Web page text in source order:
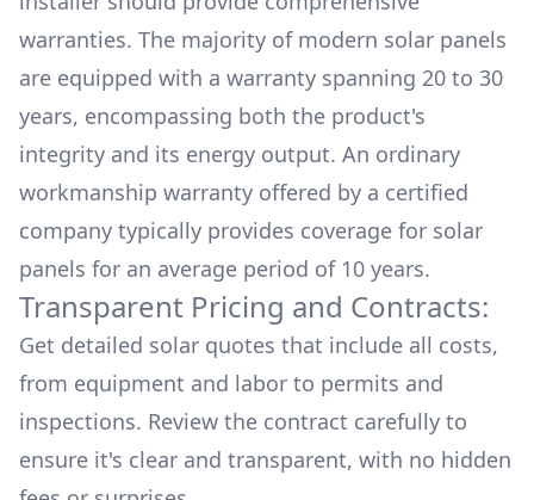
warranties. The majority of modern solar panels
are equipped with a warranty spanning 20 to 30
years, encompassing both the product's
integrity and its energy output. An ordinary
workmanship warranty offered by a certified
company typically provides coverage for solar
panels for an average period of 10 years.
Transparent Pricing and Contracts:
Get detailed solar quotes that include all costs,
from equipment and labor to permits and
inspections. Review the contract carefully to
ensure it's clear and transparent, with no hidden